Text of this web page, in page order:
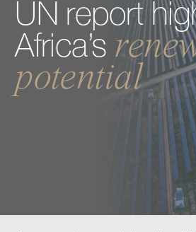
Our
UN report
Africa’s
potential